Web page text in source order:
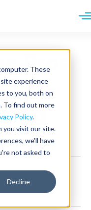
These
experience
to you, both on
To find out more
Policy.
you visit our site.
we'll have
not asked to
Decline
Pros
Off-